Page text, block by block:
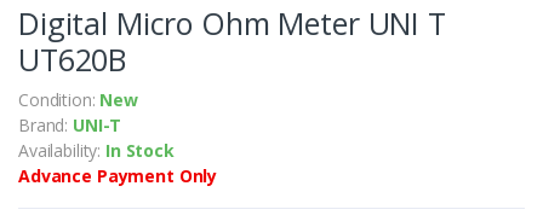
Digital Micro Ohm Meter UNI T
UT620B
Condition: New
Brand: UNI-T
Availability: In Stock
Advance Payment Only